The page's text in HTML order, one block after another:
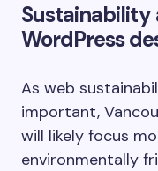
Sustainability
WordPress
As web
important,
will likely focus
environmentally